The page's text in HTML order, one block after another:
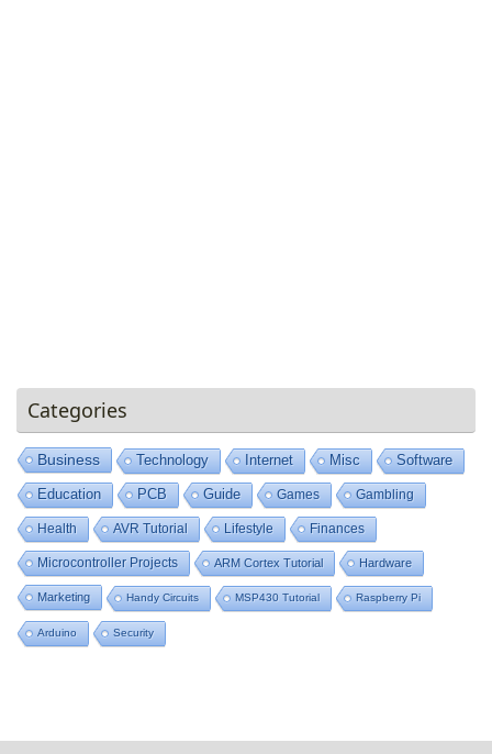
Categories
Business Technology Internet Misc Software
Education PCB Guide Games Gambling
Health AVR Tutorial Lifestyle Finances
Microcontroller Projects ARM Cortex Tutorial Hardware
Marketing Handy Circuits MSP430 Tutorial Raspberry Pi
Arduino Security